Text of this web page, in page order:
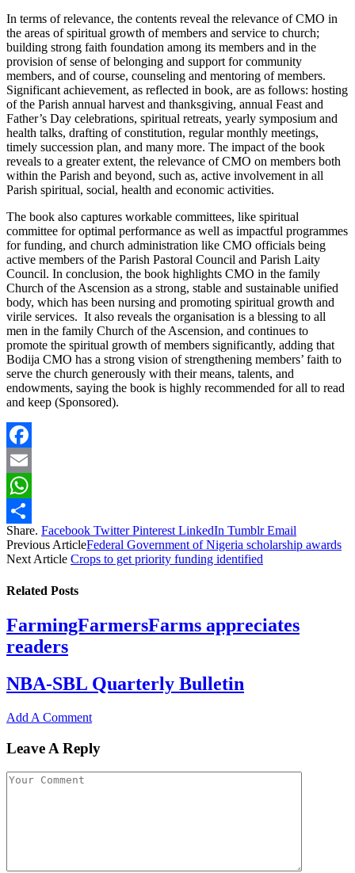
In terms of relevance, the contents reveal the relevance of CMO in
the areas of spiritual growth of members and service to church;
building strong faith foundation among its members and in the
provision of sense of belonging and support for community
members, and of course, counseling and mentoring of members.
Significant achievement, as reflected in book, are as follows: hosting
of the Parish annual harvest and thanksgiving, annual Feast and
Father’s Day celebrations, spiritual retreats, yearly symposium and
health talks, drafting of constitution, regular monthly meetings,
timely succession plan, and many more. The impact of the book
reveals to a greater extent, the relevance of CMO on members both
within the Parish and beyond, such as, active involvement in all
Parish spiritual, social, health and economic activities.
The book also captures workable committees, like spiritual
committee for optimal performance as well as impactful programmes
for funding, and church administration like CMO officials being
active members of the Parish Pastoral Council and Parish Laity
Council. In conclusion, the book highlights CMO in the family
Church of the Ascension as a strong, stable and sustainable unified
body, which has been nursing and promoting spiritual growth and
virile services. It also reveals the organisation is a blessing to all
men in the family Church of the Ascension, and continues to
promote the spiritual growth of members significantly, adding that
Bodija CMO has a strong vision of strengthening members’ faith to
serve the church generously with their means, talents, and
endowments, saying the book is highly recommended for all to read
and keep (Sponsored).
Facebook
Email
WhatsApp
Share
Share. Facebook Twitter Pinterest LinkedIn Tumblr Email
Previous ArticleFederal Government of Nigeria scholarship awards
Next Article Crops to get priority funding identified
Related Posts
FarmingFarmersFarms appreciates
readers
NBA-SBL Quarterly Bulletin
Add A Comment
Leave A Reply